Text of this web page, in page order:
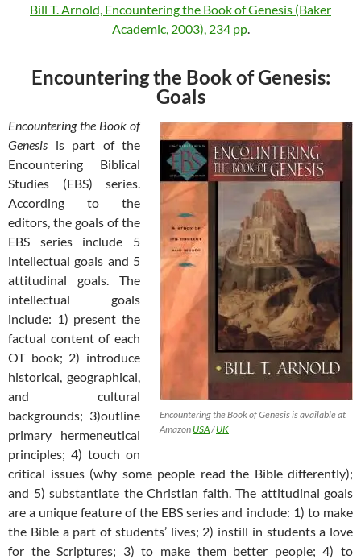
Bill T. Arnold, Encountering the Book of Genesis (Baker
Academic, 2003), 234 pp.
Encountering the Book of Genesis:
Goals
Encountering the Book of Genesis is available at
Amazon USA/UK
Encountering the Book of
Genesis is part of the
Encountering Biblical
Studies (EBS) series.
According to the
editors, the goals of the
EBS series include 5
intellectual goals and 5
attitudinal goals. The
intellectual goals
include: 1) present the
factual content of each
OT book; 2) introduce
historical, geographical,
and cultural
backgrounds; 3)outline
primary hermeneutical
principles; 4) touch on
critical issues (why some people read the Bible differently);
and 5) substantiate the Christian faith. The attitudinal goals
are a unique feature of the EBS series and include: 1) to make
the Bible a part of students’ lives; 2) instill in students a love
for the Scriptures; 3) to make them better people; 4) to